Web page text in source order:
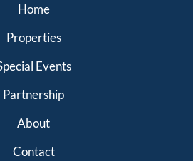
Home
Properties
Events
Partnership
About
Contact